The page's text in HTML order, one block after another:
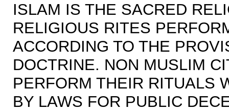
ISLAM IS THE SACRED
RELIGIOUS RITES
ACCORDING TO THE
DOCTRINE. NON MUSLIM
PERFORM THEIR RITUALS
BY LAWS FOR PUBLIC